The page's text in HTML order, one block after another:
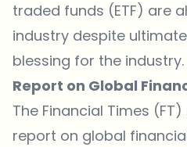
traded funds (ETF) are
industry despite
blessing for the industry.
Report on Global
The Financial Times
report on global